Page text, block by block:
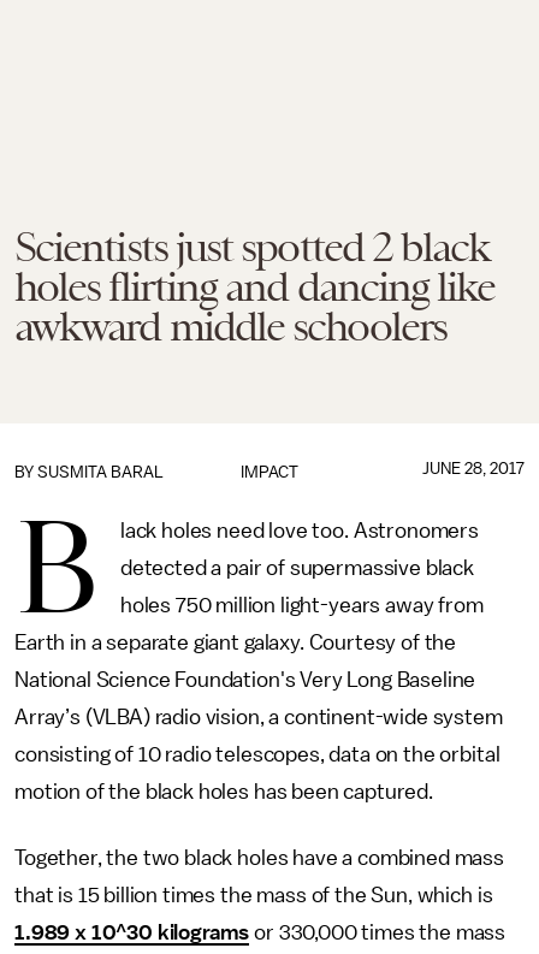
Scientists just spotted 2 black
holes flirting and dancing like
awkward middle schoolers
IMPACT
BY SUSMITA BARAL JUNE 28, 2017
B
lack holes need love too. Astronomers
detected a pair of supermassive black
holes 750 million light-years away from
Earth in a separate giant galaxy. Courtesy of the
National Science Foundation's Very Long Baseline
Array’s (VLBA) radio vision, a continent-wide system
consisting of 10 radio telescopes, data on the orbital
motion of the black holes has been captured.
Together, the two black holes have a combined mass
that is 15 billion times the mass of the Sun, which is
1.989 x 10^30 kilograms or 330,000 times the mass